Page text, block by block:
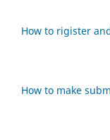
How to rigister
How to make